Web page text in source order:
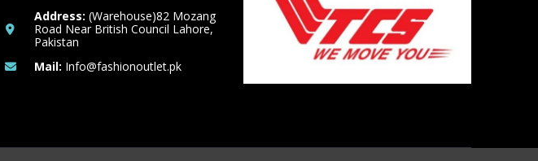
Address: (Warehouse)82 Mozang
Road Near British Council Lahore,
Pakistan
Mail: Info@fashionoutlet.pk